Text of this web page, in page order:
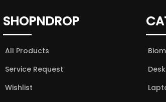
SHOPNDROP
All Products
Service Request
Wishlist